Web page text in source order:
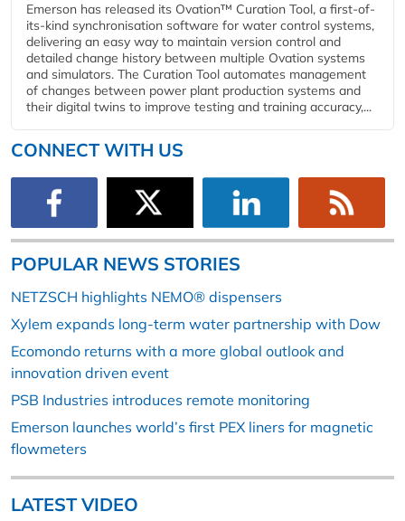
Emerson has released its Ovation™ Curation Tool, a first-of-
its-kind synchronisation software for water control systems,
delivering an easy way to maintain version control and
detailed change history between multiple Ovation systems
and simulators. The Curation Tool automates management
of changes between power plant production systems and
their digital twins to improve testing and training accuracy,...
CONNECT WITH US
POPULAR NEWS STORIES
NETZSCH highlights NEMO® dispensers
Xylem expands long-term water partnership with Dow
Ecomondo returns with a more global outlook and
innovation driven event
PSB Industries introduces remote monitoring
Emerson launches world’s first PEX liners for magnetic
flowmeters
LATEST VIDEO